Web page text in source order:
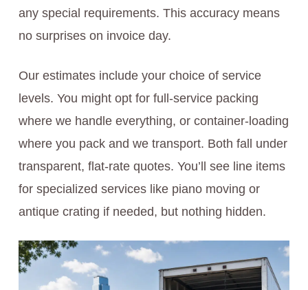
any special requirements. This accuracy means
no surprises on invoice day.
Our estimates include your choice of service
levels. You might opt for full-service packing
where we handle everything, or container-loading
where you pack and we transport. Both fall under
transparent, flat-rate quotes. You’ll see line items
for specialized services like piano moving or
antique crating if needed, but nothing hidden.